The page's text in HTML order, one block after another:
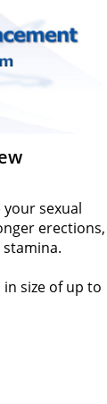
sexual
erections,
size of up to